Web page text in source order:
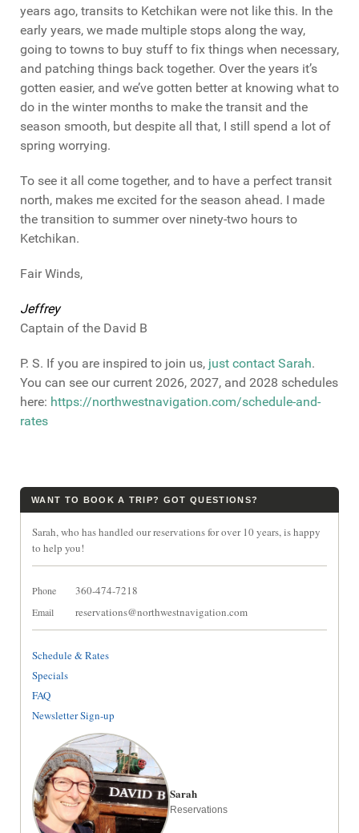
years ago, transits to Ketchikan were not like this. In the
early years, we made multiple stops along the way,
going to towns to buy stuff to fix things when necessary,
and patching things back together. Over the years it’s
gotten easier, and we’ve gotten better at knowing what to
do in the winter months to make the transit and the
season smooth, but despite all that, I still spend a lot of
spring worrying.
To see it all come together, and to have a perfect transit
north, makes me excited for the season ahead. I made
the transition to summer over ninety-two hours to
Ketchikan.
Fair Winds,
Jeffrey
Captain of the David B
P. S. If you are inspired to join us, just contact Sarah.
You can see our current 2026, 2027, and 2028 schedules
here: https://northwestnavigation.com/schedule-and-
rates
WANT TO BOOK A TRIP? GOT QUESTIONS?
Sarah, who has handled our reservations for over 10 years, is happy
to help you!
Phone 360-474-7218
Email reservations@northwestnavigation.com
Schedule & Rates
Specials
FAQ
Newsletter Sign-up
Sarah
Reservations